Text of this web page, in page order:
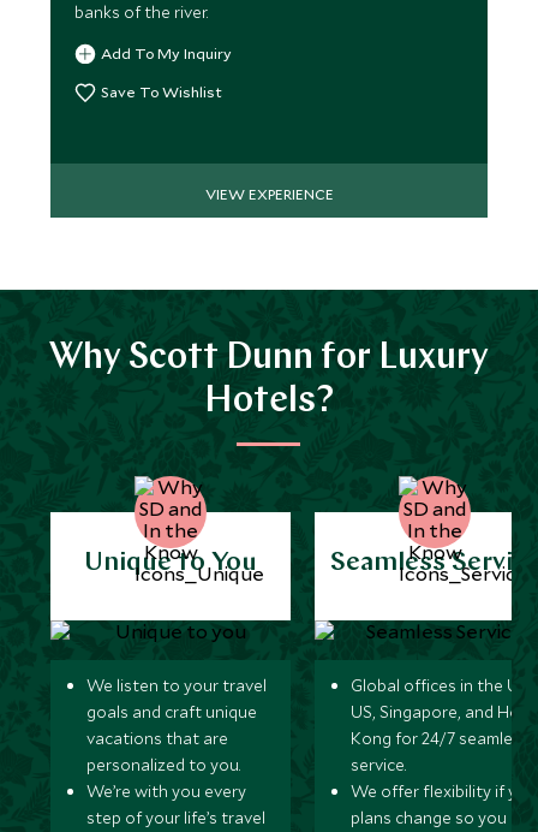
banks of the river.
Add To My Inquiry
Save To Wishlist
VIEW EXPERIENCE
Why Scott Dunn for Luxury
Hotels?
Unique to You
We listen to your travel
goals and craft unique
vacations that are
personalized to you.
We’re with you every
step of your life’s travel
Seamless
Global offices in the UK,
US, Singapore, and
Kong for 24/7 seamless
service.
We offer flexibility if
plans change so you can